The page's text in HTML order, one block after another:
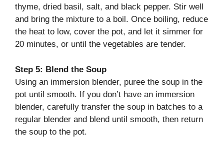
thyme, dried basil, salt, and black pepper. Stir well
and bring the mixture to a boil. Once boiling, reduce
the heat to low, cover the pot, and let it simmer for
20 minutes, or until the vegetables are tender.
Step 5: Blend the Soup
Using an immersion blender, puree the soup in the
pot until smooth. If you don’t have an immersion
blender, carefully transfer the soup in batches to a
regular blender and blend until smooth, then return
the soup to the pot.